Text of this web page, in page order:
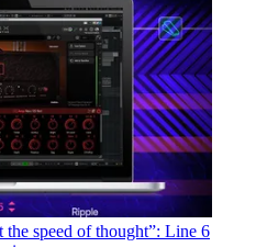
the speed of thought”: Line 6